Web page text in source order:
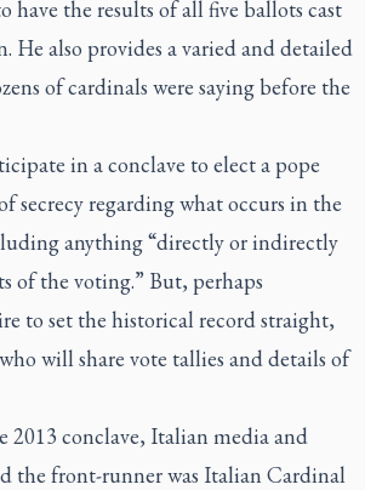
have the results of all five ballots cast
He also provides a varied and detailed
of cardinals were saying before the
in a conclave to elect a pope
secrecy regarding what occurs in the
anything “directly or indirectly
of the voting.” But, perhaps
to set the historical record straight,
will share vote tallies and details of
2013 conclave, Italian media and
the front-runner was Italian Cardinal